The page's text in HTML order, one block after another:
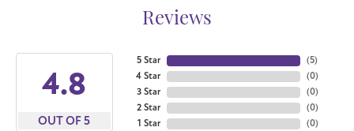
Reviews
4.8
OUT OF 5
5 Star
4 Star
3 Star
2 Star
1 Star
(5)
(0)
(0)
(0)
(0)